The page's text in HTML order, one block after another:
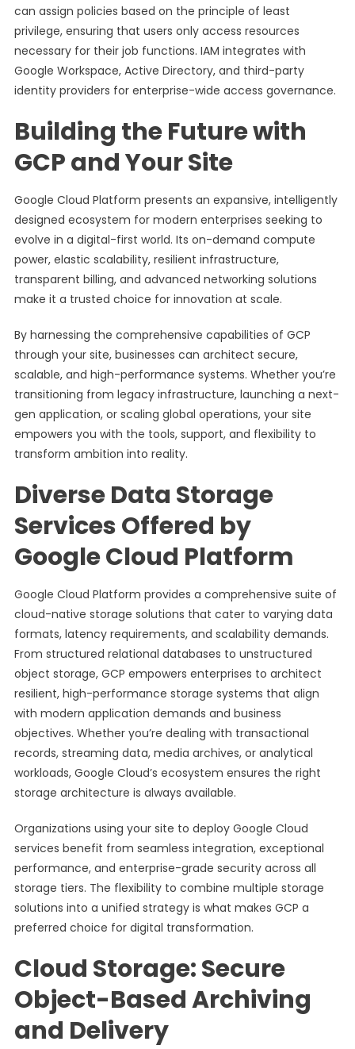
can assign policies based on the principle of least
privilege, ensuring that users only access resources
necessary for their job functions. IAM integrates with
Google Workspace, Active Directory, and third-party
identity providers for enterprise-wide access governance.
Building the Future with
GCP and Your Site
Google Cloud Platform presents an expansive, intelligently
designed ecosystem for modern enterprises seeking to
evolve in a digital-first world. Its on-demand compute
power, elastic scalability, resilient infrastructure,
transparent billing, and advanced networking solutions
make it a trusted choice for innovation at scale.
By harnessing the comprehensive capabilities of GCP
through your site, businesses can architect secure,
scalable, and high-performance systems. Whether you’re
transitioning from legacy infrastructure, launching a next-
gen application, or scaling global operations, your site
empowers you with the tools, support, and flexibility to
transform ambition into reality.
Diverse Data Storage
Services Offered by
Google Cloud Platform
Google Cloud Platform provides a comprehensive suite of
cloud-native storage solutions that cater to varying data
formats, latency requirements, and scalability demands.
From structured relational databases to unstructured
object storage, GCP empowers enterprises to architect
resilient, high-performance storage systems that align
with modern application demands and business
objectives. Whether you’re dealing with transactional
records, streaming data, media archives, or analytical
workloads, Google Cloud’s ecosystem ensures the right
storage architecture is always available.
Organizations using your site to deploy Google Cloud
services benefit from seamless integration, exceptional
performance, and enterprise-grade security across all
storage tiers. The flexibility to combine multiple storage
solutions into a unified strategy is what makes GCP a
preferred choice for digital transformation.
Cloud Storage: Secure
Object-Based Archiving
and Delivery